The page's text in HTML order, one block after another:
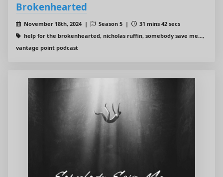
Brokenhearted
November 18th, 2024 | Season 5 |
31 mins 42 secs
help for the brokenhearted, nicholas ruffin, somebody save me...,
vantage point podcast